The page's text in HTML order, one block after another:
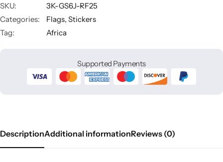
SKU:
3K-GS6J-RF25
Categories:
Flags, Stickers
Tag:
Africa
Supported Payments
DescriptionAdditional informationReviews (0)